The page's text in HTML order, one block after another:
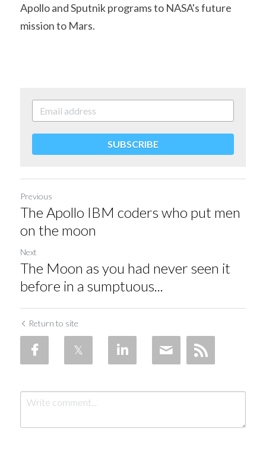
Apollo and Sputnik programs to NASA's future
mission to Mars.
SUBSCRIBE
Previous
The Apollo IBM coders who put men
on the moon
Next
The Moon as you had never seen it
before in a sumptuous...
Return to site